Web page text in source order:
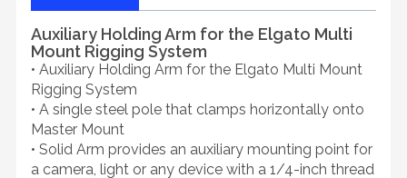
Auxiliary Holding Arm for the Elgato Multi
Mount Rigging System
• Auxiliary Holding Arm for the Elgato Multi Mount
Rigging System
• A single steel pole that clamps horizontally onto
Master Mount
• Solid Arm provides an auxiliary mounting point for
a camera, light or any device with a 1/4-inch thread